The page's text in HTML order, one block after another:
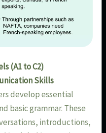
(A1 to C2)
Skills
develop essential
basic grammar. These
introductions,